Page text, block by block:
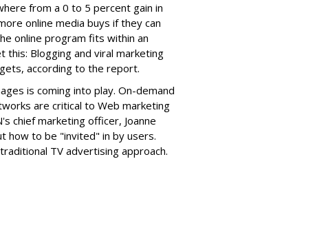
from a 0 to 5 percent gain in
online media buys if they can
online program fits within an
this: Blogging and viral marketing
according to the report.
is coming into play. On-demand
are critical to Web marketing
chief marketing officer, Joanne
how to be "invited" in by users.
TV advertising approach.